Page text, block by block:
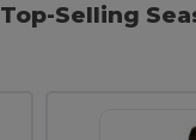
Top-Selling